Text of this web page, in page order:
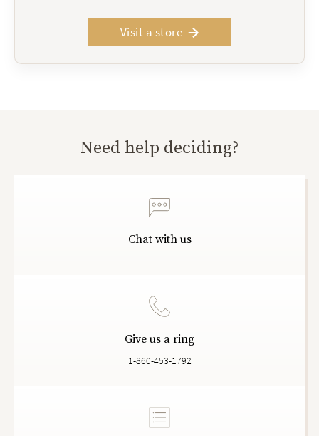
Visit a store
Need help deciding?
Chat with us
Give us a ring
1-860-453-1792